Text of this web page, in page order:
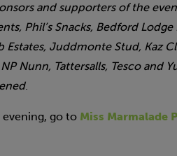
and supporters of the
Phil’s Snacks, Bedford
Estates, Juddmonte Stud, Kaz
Nunn, Tattersalls, Tesco and
.
go to Miss Marmalade